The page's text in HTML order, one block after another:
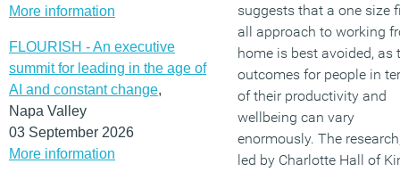
More information
FLOURISH - An executive
summit for leading in the age of
AI and constant change,
Napa Valley
03 September 2026
More information
suggests that a one size
all approach to working
home is best avoided, as
outcomes for people in
of their productivity and
wellbeing can vary
enormously. The
led by Charlotte Hall of